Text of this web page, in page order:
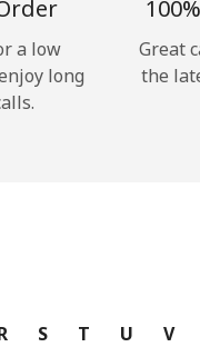
→
a low
long
Great
the
S T U V